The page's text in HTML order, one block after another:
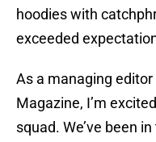
hoodies with
exceeded
As a managing editor
Magazine, I’m
squad. We’ve been